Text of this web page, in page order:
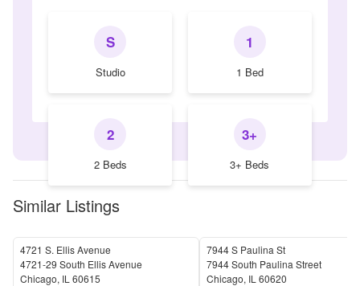
S
Studio
1
1 Bed
2
2 Beds
3+
3+ Beds
Similar Listings
4721 S. Ellis Avenue
4721-29 South Ellis Avenue
Chicago, IL 60615
7944 S Paulina St
7944 South Paulina Street
Chicago, IL 60620